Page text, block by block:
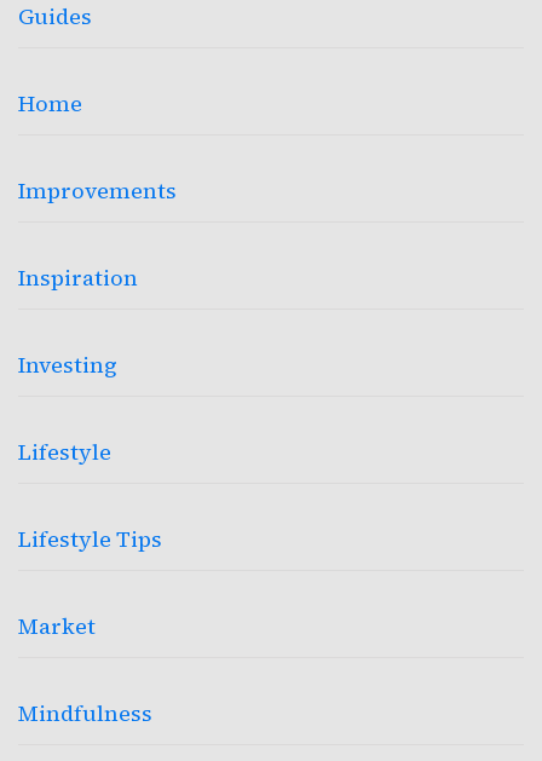
Guides
Home
Improvements
Inspiration
Investing
Lifestyle
Lifestyle Tips
Market
Mindfulness